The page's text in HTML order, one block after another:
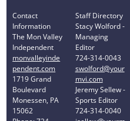
Contact
Information
The Mon Valley
Independent
monvalleyinde
pendent.com
1719 Grand
Boulevard
Monessen, PA
15062
Staff Directory
Stacy Wolford -
Managing
Editor
724-314-0043
swolford@your
mvi.com
Jeremy Sellew -
Sports Editor
724-314-0040